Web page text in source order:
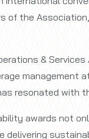
the
&
management
resonated with
awards not